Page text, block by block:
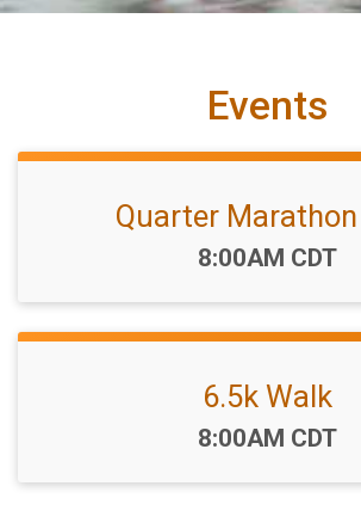
Events
Quarter
Time:
8:00AM CDT
6.5k Walk
Time:
8:00AM CDT